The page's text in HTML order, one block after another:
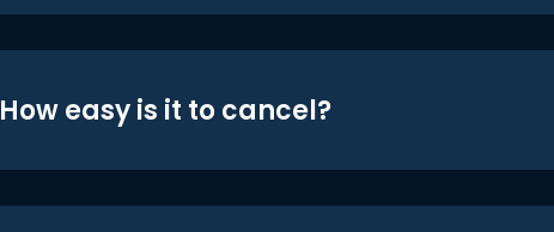
How easy is it to cancel?